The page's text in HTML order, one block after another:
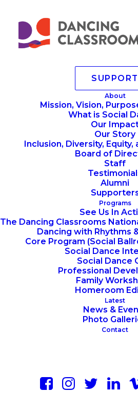
SUPPORT
About
Mission, Vision,
What is Social
Our
Our Story
Inclusion, Diversity,
Board of
Staff
Alumni
Programs
See Us In
The Dancing Classrooms
Dancing with Rhythms
Core Program (Social
Social Dance
Social Dance
Professional
Family
Homeroom
Latest
News &
Photo
Contact
Home championscircle